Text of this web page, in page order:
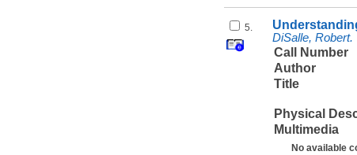
5.
DiSalle, Robert.
Call Number
Author
Title
Physical
Multimedia
No available